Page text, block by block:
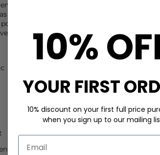
Canvas Jacket in Ecru Olive is a utility-
with a relaxed oversized shape. Designed
closure, it features raw edge detailing, a
pockets and an adjustable drawstring
jacket over a
10%
YOUR FIRST
10% discount on your first full price
when you sign up to our mailing